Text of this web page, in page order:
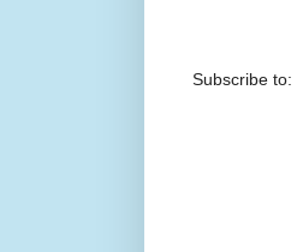
Subscribe to: